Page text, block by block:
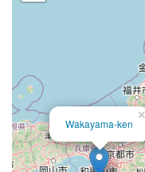
Wakayama-ken
×